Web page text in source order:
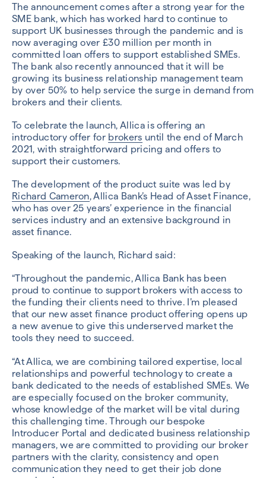
The announcement comes after a strong year for the
SME bank, which has worked hard to continue to
support UK businesses through the pandemic and is
now averaging over £30 million per month in
committed loan offers to support established SMEs.
The bank also recently announced that it will be
growing its business relationship management team
by over 50% to help service the surge in demand from
brokers and their clients.
To celebrate the launch, Allica is offering an
introductory offer for brokers until the end of March
2021, with straightforward pricing and offers to
support their customers.
The development of the product suite was led by
Richard Cameron, Allica Bank’s Head of Asset Finance,
who has over 25 years’ experience in the financial
services industry and an extensive background in
asset finance.
Speaking of the launch, Richard said:
“Throughout the pandemic, Allica Bank has been
proud to continue to support brokers with access to
the funding their clients need to thrive. I’m pleased
that our new asset finance product offering opens up
a new avenue to give this underserved market the
tools they need to succeed.
“At Allica, we are combining tailored expertise, local
relationships and powerful technology to create a
bank dedicated to the needs of established SMEs. We
are especially focused on the broker community,
whose knowledge of the market will be vital during
this challenging time. Through our bespoke
Introducer Portal and dedicated business relationship
managers, we are committed to providing our broker
partners with the clarity, consistency and open
communication they need to get their job done